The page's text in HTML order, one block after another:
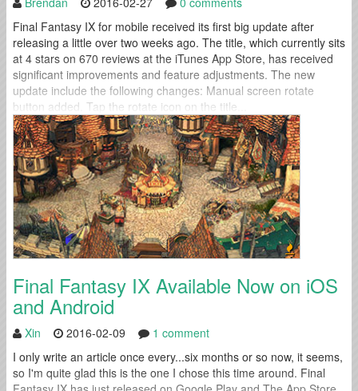
Final Fantasy IX for mobile received its first big update after
releasing a little over two weeks ago. The title, which currently sits
at 4 stars on 670 reviews at the iTunes App Store, has received
significant improvements and feature adjustments. The new
update include the following changes: Manual screen rotate
button added. Tap the rotate icon on the title...
Final Fantasy IX Available Now on iOS
and Android
Xin 2016-02-09
1 comment
I only write an article once every...six months or so now, it seems,
so I'm quite glad this is the one I chose this time around. Final